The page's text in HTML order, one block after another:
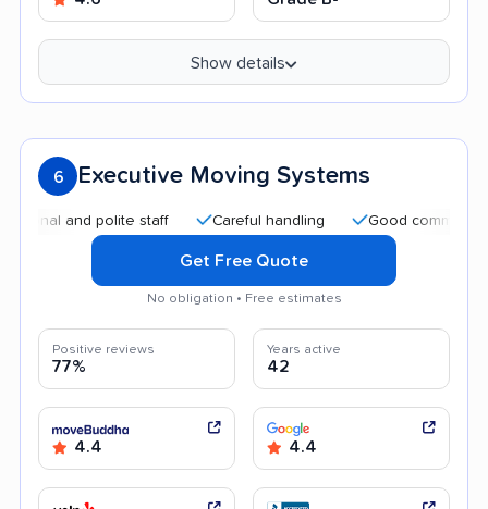
Show details
6 Executive Moving Systems
and polite staff Careful handling Good communication
Get Free Quote
No obligation • Free estimates
Positive reviews
77%
Years active
42
4.4 4.4